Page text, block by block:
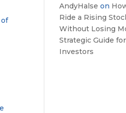
AndyHalse on
Ride a Rising
Without Losing
Strategic Guide
Investors